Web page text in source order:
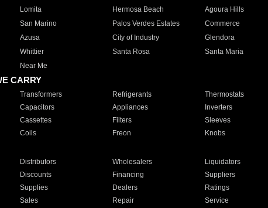
Lomita Hermosa Beach Agoura Hills
San Marino Palos Verdes Estates Commerce
Azusa City of Industry Glendora
Whittier Santa Rosa Santa Maria
Near Me
CARRY
Transformers Refrigerants Thermostats
Capacitors Appliances Inverters
Cassettes Filters Sleeves
Coils Freon Knobs
Distributors Wholesalers Liquidators
Discounts Financing Suppliers
Supplies Dealers Ratings
Sales Repair Service